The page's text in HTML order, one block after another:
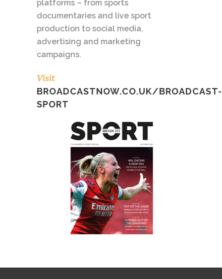
platforms – from sports
documentaries and live sport
production to social media,
advertising and marketing
campaigns.
Visit
BROADCASTNOW.CO.UK/BROADCAST-
SPORT